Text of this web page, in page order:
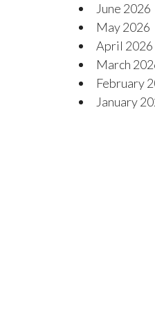
June 2026
May 2026
April 2026
March
February
January